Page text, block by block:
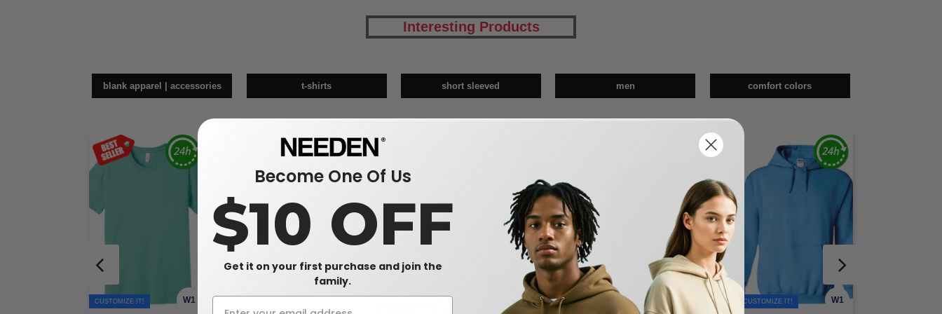
Interesting Products
blank apparel | accessories t-shirts short sleeved men comfort colors
W1
CUSTOMIZE IT! W13 W14 W1
CUSTOMIZE IT! W1
CUSTOMIZE IT!
Become One Of Us
$10 OFF
Get it on your first purchase and join the
family.